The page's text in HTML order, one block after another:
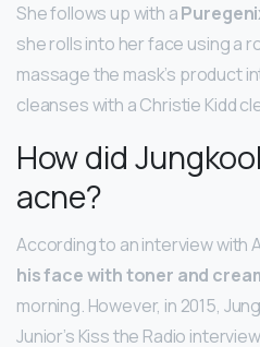
She follows up with a
she rolls into her face using a
massage the mask’s product
cleanses with a Christie Kidd
How did
acne?
According to an interview with
his face with toner and
morning. However, in 2015,
Junior’s Kiss the Radio